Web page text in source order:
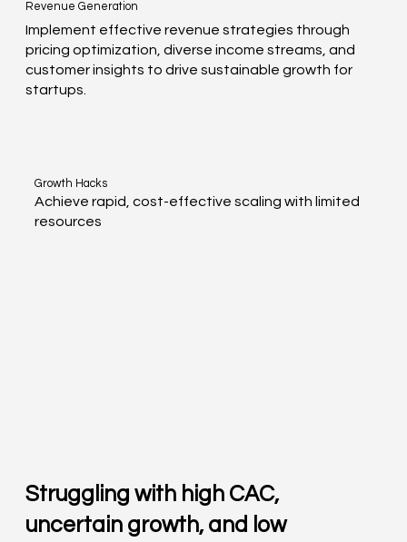
Revenue Generation
Implement effective revenue strategies through
pricing optimization, diverse income streams, and
customer insights to drive sustainable growth for
startups.
Growth Hacks
Achieve rapid, cost-effective scaling with limited
resources
Struggling with high CAC,
uncertain growth, and low